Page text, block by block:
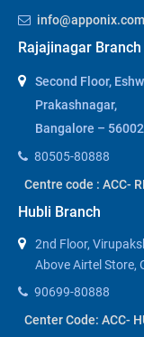
info@apponix.com
Rajajinagar Branch
Second Floor,
Prakashnagar,
Bangalore –
80505-80888
Centre code : ACC-
Hubli Branch
2nd Floor,
Above Airtel Store,
90699-80888
Center Code: ACC-